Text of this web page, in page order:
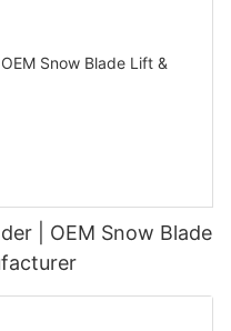
| OEM Snow Blade